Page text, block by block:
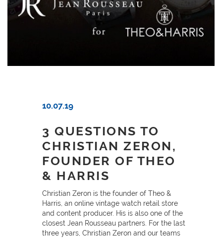
10.07.19
3 QUESTIONS TO
CHRISTIAN ZERON,
FOUNDER OF THEO
& HARRIS
Christian Zeron is the founder of Theo &
Harris, an online vintage watch retail store
and content producer. His is also one of the
closest Jean Rousseau partners. For the last
three years, Christian Zeron and our teams